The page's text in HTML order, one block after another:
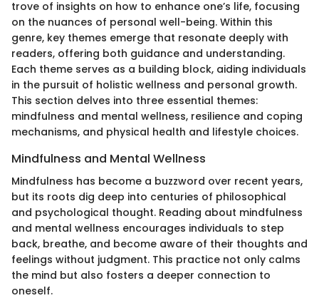
trove of insights on how to enhance one’s life, focusing
on the nuances of personal well-being. Within this
genre, key themes emerge that resonate deeply with
readers, offering both guidance and understanding.
Each theme serves as a building block, aiding individuals
in the pursuit of holistic wellness and personal growth.
This section delves into three essential themes:
mindfulness and mental wellness, resilience and coping
mechanisms, and physical health and lifestyle choices.
Mindfulness and Mental Wellness
Mindfulness has become a buzzword over recent years,
but its roots dig deep into centuries of philosophical
and psychological thought. Reading about mindfulness
and mental wellness encourages individuals to step
back, breathe, and become aware of their thoughts and
feelings without judgment. This practice not only calms
the mind but also fosters a deeper connection to
oneself.